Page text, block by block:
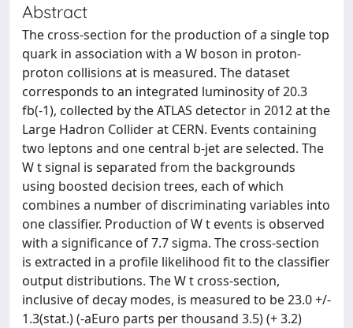
Abstract
The cross-section for the production of a single top
quark in association with a W boson in proton-
proton collisions at is measured. The dataset
corresponds to an integrated luminosity of 20.3
fb(-1), collected by the ATLAS detector in 2012 at the
Large Hadron Collider at CERN. Events containing
two leptons and one central b-jet are selected. The
W t signal is separated from the backgrounds
using boosted decision trees, each of which
combines a number of discriminating variables into
one classifier. Production of W t events is observed
with a significance of 7.7 sigma. The cross-section
is extracted in a profile likelihood fit to the classifier
output distributions. The W t cross-section,
inclusive of decay modes, is measured to be 23.0 +/-
1.3(stat.) (-aEuro parts per thousand 3.5) (+ 3.2)